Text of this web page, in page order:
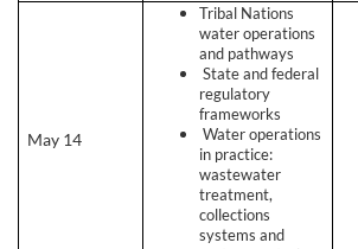
May 14
Tribal Nations
water operations
and pathways
State and federal
regulatory
frameworks
Water operations
in practice:
wastewater
treatment,
collections
systems and